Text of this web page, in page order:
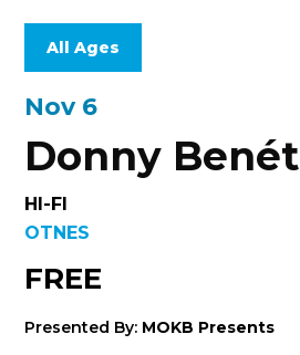
All Ages
Nov 6
Donny Benét
HI-FI
OTNES
FREE
Presented By: MOKB Presents